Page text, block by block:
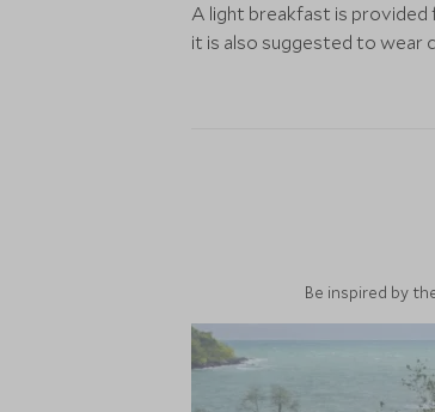
A light breakfast is provided
it is also suggested to wear
Be inspired by